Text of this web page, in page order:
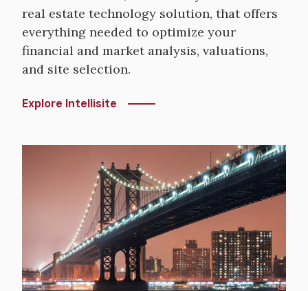
real estate technology solution, that offers
everything needed to optimize your
financial and market analysis, valuations,
and site selection.
Explore Intellisite